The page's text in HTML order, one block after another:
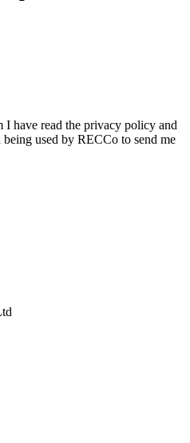
have read the privacy policy and
used by RECCo to send me